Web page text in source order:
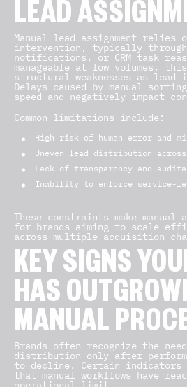
LEAD
Manual lead assignment relies
intervention, typically through
notifications, or CRM task
manageable at low volumes,
structural weaknesses as lead
Delays caused by manual
speed and negatively impact
Common limitations include:
High risk of human error and
Uneven lead distribution
Lack of transparency and
Inability to enforce service-
These constraints make manual
for brands aiming to scale
across multiple acquisition
KEY SIGNS
HAS
MANUAL
Brands often recognize the
distribution only after
to decline. Certain indicators
that manual workflows have